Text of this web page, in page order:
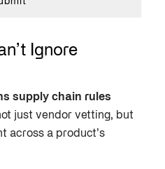
Ignore
supply chain rules
just vendor vetting, but
across a product’s